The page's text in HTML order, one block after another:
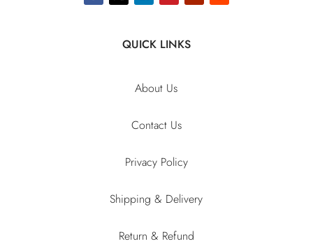
QUICK LINKS
About Us
Contact Us
Privacy Policy
Shipping & Delivery
Return & Refund